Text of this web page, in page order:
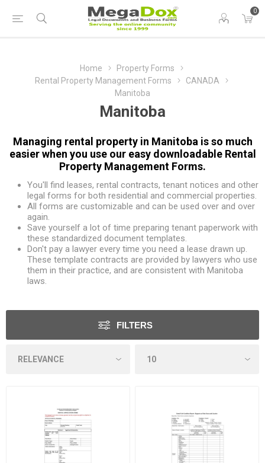
0
Home
Property Forms
Rental Property Management Forms
CANADA
Manitoba
Manitoba
Managing rental property in Manitoba is so much
easier when you use our easy downloadable Rental
Property Management Forms.
You'll find leases, rental contracts, tenant notices and other
legal forms for both residential and commercial properties.
All forms are customizable and can be used over and over
again.
Save yourself a lot of time preparing tenant paperwork with
these standardized document templates.
Don't pay a lawyer every time you need a lease drawn up.
These template contracts are provided by lawyers who use
them in their practice, and are consistent with Manitoba
laws.
FILTERS